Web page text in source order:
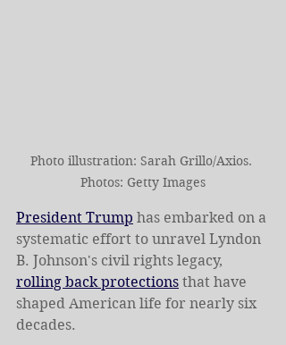
Photo illustration: Sarah Grillo/Axios.
Photos: Getty Images
President Trump has embarked on a
systematic effort to unravel Lyndon
B. Johnson's civil rights legacy,
rolling back protections that have
shaped American life for nearly six
decades.